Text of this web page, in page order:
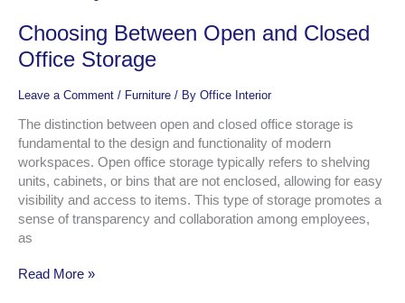
Choosing Between Open and Closed
Office Storage
Leave a Comment / Furniture / By Office Interior
The distinction between open and closed office storage is
fundamental to the design and functionality of modern
workspaces. Open office storage typically refers to shelving
units, cabinets, or bins that are not enclosed, allowing for easy
visibility and access to items. This type of storage promotes a
sense of transparency and collaboration among employees,
as
Open
and
Closed
Read More »